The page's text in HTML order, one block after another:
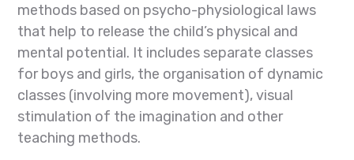
methods based on psycho-physiological laws
that help to release the child’s physical and
mental potential. It includes separate classes
for boys and girls, the organisation of dynamic
classes (involving more movement), visual
stimulation of the imagination and other
teaching methods.